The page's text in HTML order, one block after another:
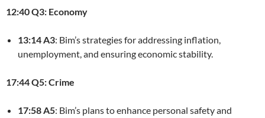
12:40 Q3: Economy
13:14 A3: Bim’s strategies for addressing inflation,
unemployment, and ensuring economic stability.
17:44 Q5: Crime
17:58 A5: Bim’s plans to enhance personal safety and